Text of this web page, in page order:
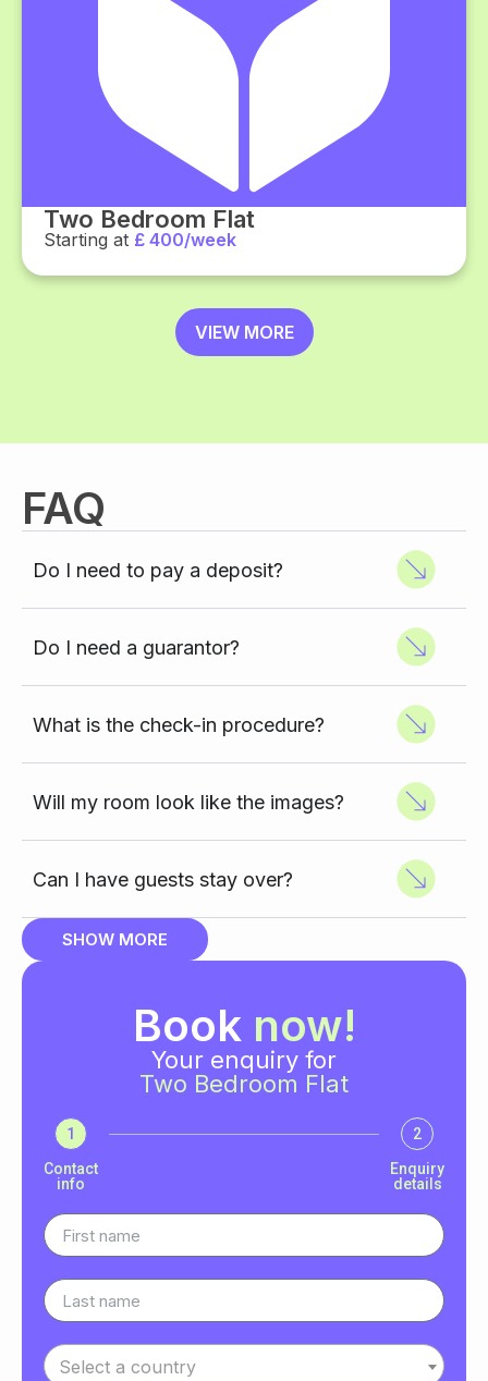
Two Bedroom Flat
Starting at £ 400/week
VIEW MORE
FAQ
Do I need to pay a deposit?
Do I need a guarantor?
What is the check-in procedure?
Will my room look like the images?
Can I have guests stay over?
SHOW MORE
Book now!
Your enquiry for
Two Bedroom Flat
1
Contact
info
2
Enquiry
details
Select a country